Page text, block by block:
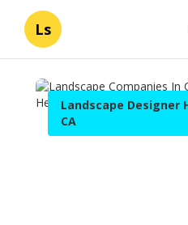
Ls
Landscape Designer
CA